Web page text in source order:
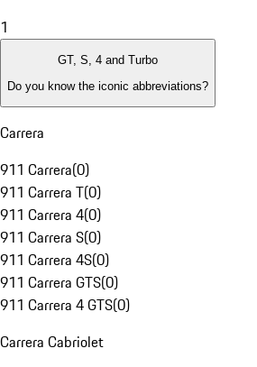
1
GT, S, 4 and Turbo
Do you know the iconic abbreviations?
Carrera
911 Carrera(0)
911 Carrera T(0)
911 Carrera 4(0)
911 Carrera S(0)
911 Carrera 4S(0)
911 Carrera GTS(0)
911 Carrera 4 GTS(0)
Carrera Cabriolet